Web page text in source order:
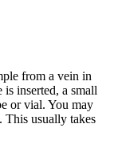
from a vein in
inserted, a small
or vial. You may
This usually takes